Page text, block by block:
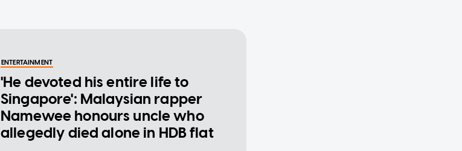
ENTERTAINMENT
'He devoted his entire life to
Singapore': Malaysian rapper
Namewee honours uncle who
allegedly died alone in HDB flat